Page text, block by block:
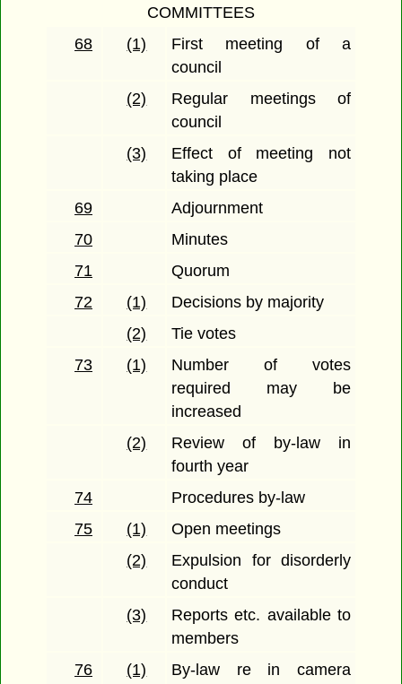
COMMITTEES
68
(1)
First meeting of a
council
(2)
Regular meetings of
council
(3)
Effect of meeting not
taking place
69
Adjournment
70
Minutes
71
Quorum
72
(1)
Decisions by majority
(2)
Tie votes
73
(1)
Number of votes
required may be
increased
(2)
Review of by-law in
fourth year
74
Procedures by-law
75
(1)
Open meetings
(2)
Expulsion for disorderly
conduct
(3)
Reports etc. available to
members
76
(1) By-law re in camera